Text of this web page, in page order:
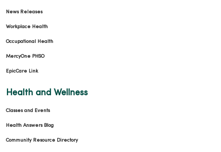
News Releases
Workplace Health
Occupational Health
MercyOne PHSO
EpicCare Link
Health and Wellness
Classes and Events
Health Answers Blog
Community Resource Directory